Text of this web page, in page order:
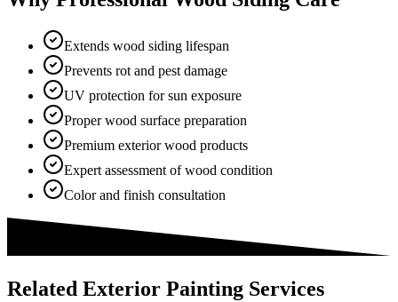
Extends wood siding lifespan
Prevents rot and pest damage
UV protection for sun exposure
Proper wood surface preparation
Premium exterior wood products
Expert assessment of wood condition
Color and finish consultation
Related Exterior Painting Services